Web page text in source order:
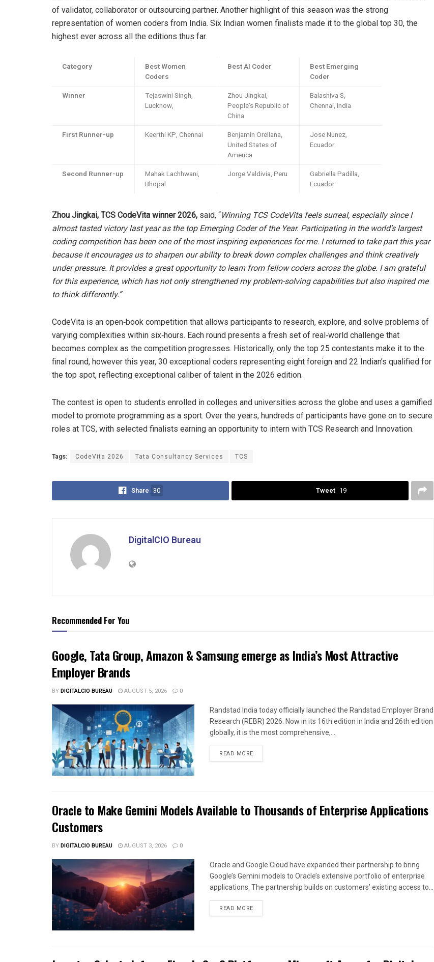
of validator, collaborator or outsourcing partner. Another highlight of this season was the strong
representation of women coders from India. Six Indian women finalists made it to the global top 30, the
highest ever across all the editions thus far.
Category
Best Women
Coders
Best AI Coder
Best Emerging
Coder
Winner
Tejaswini Singh,
Lucknow,
Zhou Jingkai,
People’s Republic of
China
Balashiva S,
Chennai, India
First Runner-up Keerthi KP, Chennai
Benjamin Orellana,
United States of
America
Jose Nunez,
Ecuador
Second Runner-up
Mahak Lachhwani,
Bhopal
Jorge Valdivia, Peru
Gabriella Padilla,
Ecuador
Zhou Jingkai, TCS CodeVita winner 2026, said, “Winning TCS CodeVita feels surreal, especially since I
almost tasted victory last year as the top Emerging Coder of the Year. Participating in the world’s largest
coding competition has been one of the most inspiring experiences for me. I returned to take part this year
because it encourages us to sharpen our ability to break down complex challenges and think creatively
under pressure. It provides a great opportunity to learn from fellow coders across the globe. I am grateful
for this experience, which has not only strengthened my problem-solving capabilities but also inspired me
to think differently.”
CodeVita is an open‑book competition that allows participants to research, explore, and solve problems of
varying complexities within six‑hours. Each round presents a fresh set of real‑world challenge that
becomes complex as the competition progresses. Historically, only the top 25 contestants make it to the
final round, however this year, 30 exceptional coders representing eight foreign and 22 Indian’s qualified for
the top spot, reflecting exceptional caliber of talent in the 2026 edition.
The contest is open to students enrolled in colleges and universities across the globe and uses a gamified
model to promote programming as a sport. Over the years, hundreds of participants have gone on to secure
roles at TCS, with selected finalists earning an opportunity to intern with TCS Research and Innovation.
Tags: CodeVita 2026 Tata Consultancy Services TCS
Share 30 Tweet 19
DigitalCIO Bureau
Recommended For You
Google, Tata Group, Amazon & Samsung emerge as India’s Most Attractive
Employer Brands
BYDIGITALCIO BUREAU AUGUST 5, 2026 0
Randstad India today officially launched the Randstad Employer Brand
Research (REBR) 2026. Now in its 16th edition in India and 26th edition
globally, it is the most comprehensive,...
READ MORE
Oracle to Make Gemini Models Available to Thousands of Enterprise Applications
Customers
BYDIGITALCIO BUREAU AUGUST 3, 2026 0
Oracle and Google Cloud have expanded their partnership to bring
Google’s Gemini models to Oracle’s extensive portfolio of enterprise
applications. The partnership builds on customers’ existing access to...
READ MORE